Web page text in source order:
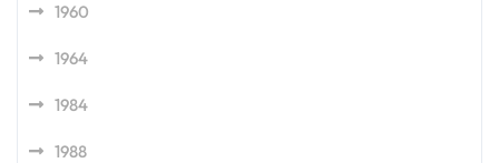
1960
1964
1984
1988